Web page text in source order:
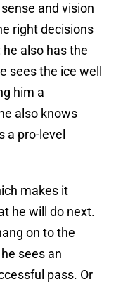
and vision
right decisions
also has the
sees the ice well
him a
also knows
a pro-level
makes it
he will do next.
on to the
sees an
pass. Or